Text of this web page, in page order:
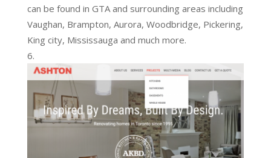
can be found in GTA and surrounding areas including
Vaughan, Brampton, Aurora, Woodbridge, Pickering,
King city, Mississauga and much more.